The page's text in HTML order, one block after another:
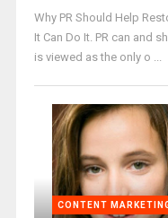
Why PR Should Help
It Can Do It. PR can and
is viewed as the only o ...
CONTENT